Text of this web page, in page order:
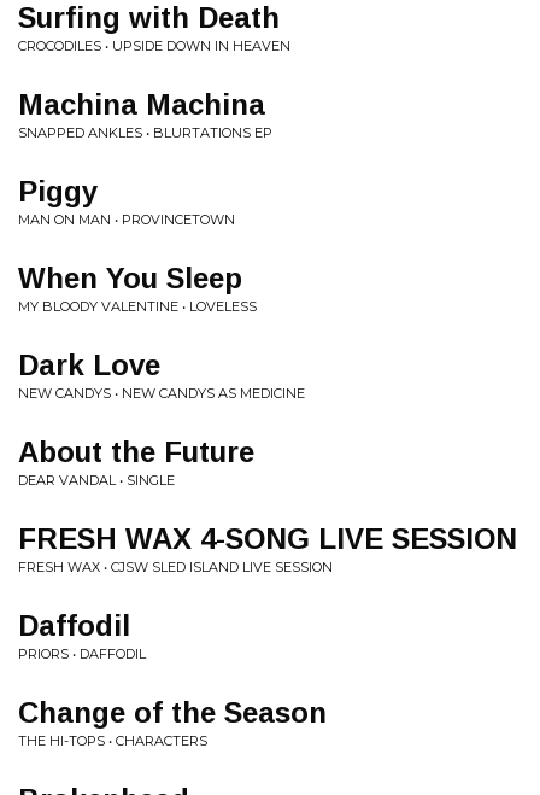
Surfing with Death
CROCODILES • UPSIDE DOWN IN HEAVEN
Machina Machina
SNAPPED ANKLES • BLURTATIONS EP
Piggy
MAN ON MAN • PROVINCETOWN
When You Sleep
MY BLOODY VALENTINE • LOVELESS
Dark Love
NEW CANDYS • NEW CANDYS AS MEDICINE
About the Future
DEAR VANDAL • SINGLE
FRESH WAX 4-SONG LIVE SESSION
FRESH WAX • CJSW SLED ISLAND LIVE SESSION
Daffodil
PRIORS • DAFFODIL
Change of the Season
THE HI-TOPS • CHARACTERS